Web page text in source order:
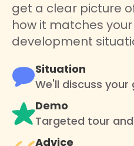
get a clear picture
how it matches
development
Situation
We'll discuss your
Demo
Targeted tour
Advice